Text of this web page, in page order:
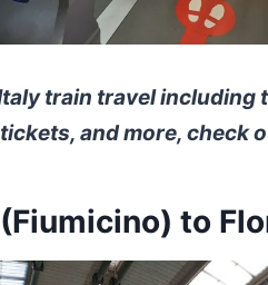
train travel
and more, check
to